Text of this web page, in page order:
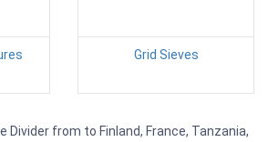
Grid Sieves
Divider from to Finland, France, Tanzania,